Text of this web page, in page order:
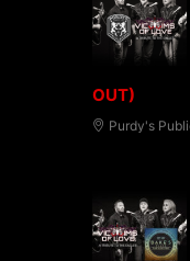
OUT)
Purdy's